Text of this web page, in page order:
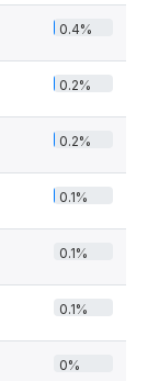
0.4%
0.2%
0.2%
0.1%
0.1%
0.1%
0%